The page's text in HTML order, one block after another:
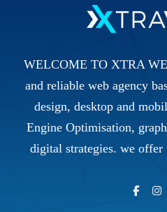
WELCOME TO XTRA
and reliable web agency
design, desktop and
Engine Optimisation,
digital strategies. we offer